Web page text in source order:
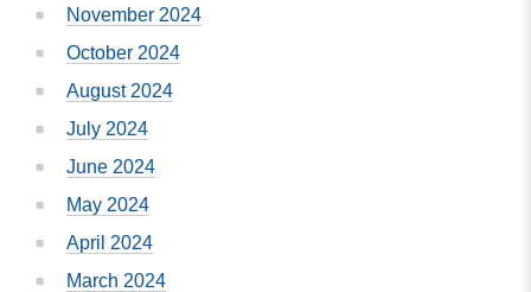
November 2024
October 2024
August 2024
July 2024
June 2024
May 2024
April 2024
March 2024